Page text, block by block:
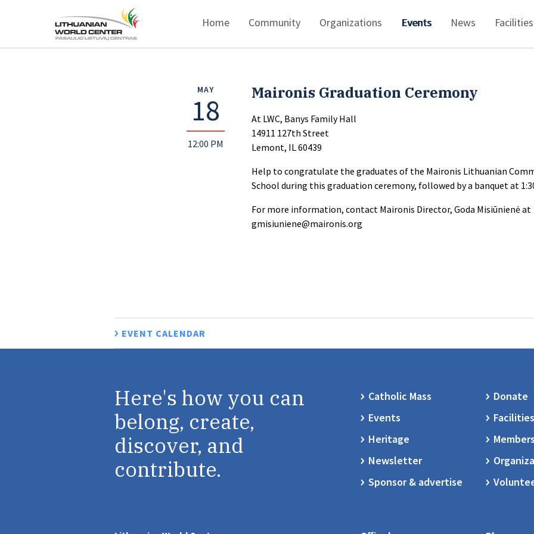
Home Community Organizations Events News Facilities
MAY
18
12:00 PM
Maironis Graduation Ceremony
At LWC, Banys Family Hall
14911 127th Street
Lemont, IL 60439
Help to congratulate the graduates of the Maironis Lithuanian
School during this graduation ceremony, followed by a banquet at
For more information, contact Maironis Director, Goda Misiūnienė at
gmisiuniene@maironis.org
EVENT CALENDAR
Here's how you can
belong, create,
discover, and
contribute.
Catholic Mass
Donate
Events
Facilities
Heritage
Newsletter
Sponsor & advertise